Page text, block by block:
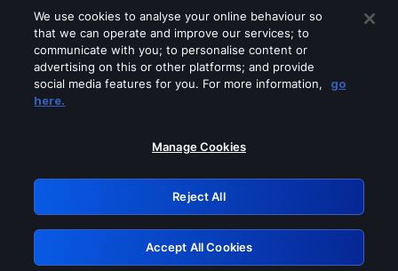
Please turn off any of these services
GRN: 0.8b1c2117.1786122558.72f45a97
Retry
We use cookies to analyse your online behaviour so
that we can operate and improve our services; to
communicate with you; to personalise content or
advertising on this or other platforms; and provide
social media features for you. For more information,
go
here.
Manage Cookies
Reject All
Accept All Cookies